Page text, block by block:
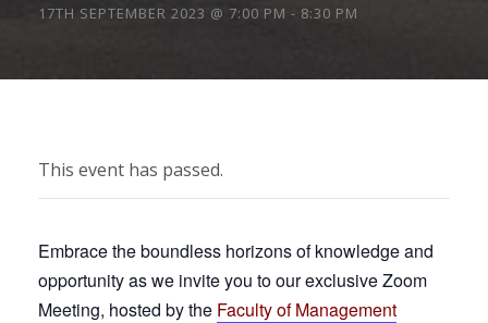
17TH SEPTEMBER 2023 @ 7:00 PM - 8:30 PM
This event has passed.
Embrace the boundless horizons of knowledge and
opportunity as we invite you to our exclusive Zoom
Meeting, hosted by the Faculty of Management